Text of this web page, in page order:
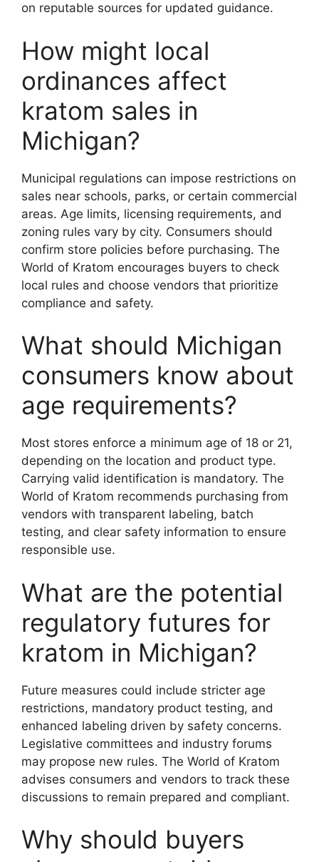
on reputable sources for updated guidance.
How might local
ordinances affect
kratom sales in
Michigan?
Municipal regulations can impose restrictions on
sales near schools, parks, or certain commercial
areas. Age limits, licensing requirements, and
zoning rules vary by city. Consumers should
confirm store policies before purchasing. The
World of Kratom encourages buyers to check
local rules and choose vendors that prioritize
compliance and safety.
What should Michigan
consumers know about
age requirements?
Most stores enforce a minimum age of 18 or 21,
depending on the location and product type.
Carrying valid identification is mandatory. The
World of Kratom recommends purchasing from
vendors with transparent labeling, batch
testing, and clear safety information to ensure
responsible use.
What are the potential
regulatory futures for
kratom in Michigan?
Future measures could include stricter age
restrictions, mandatory product testing, and
enhanced labeling driven by safety concerns.
Legislative committees and industry forums
may propose new rules. The World of Kratom
advises consumers and vendors to track these
discussions to remain prepared and compliant.
Why should buyers